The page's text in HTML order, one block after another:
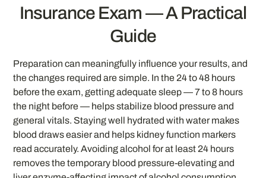
Insurance Exam — A Practical
Guide
Preparation can meaningfully influence your results, and
the changes required are simple. In the 24 to 48 hours
before the exam, getting adequate sleep — 7 to 8 hours
the night before — helps stabilize blood pressure and
general vitals. Staying well hydrated with water makes
blood draws easier and helps kidney function markers
read accurately. Avoiding alcohol for at least 24 hours
removes the temporary blood pressure-elevating and